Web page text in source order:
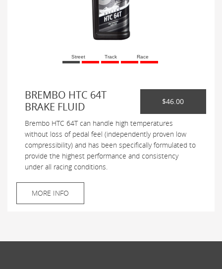
Street Track Race
BREMBO HTC 64T
BRAKE FLUID
$46.00
Brembo HTC 64T can handle high temperatures
without loss of pedal feel (independently proven low
compressibility) and has been specifically formulated to
provide the highest performance and consistency
under all racing conditions.
MORE INFO